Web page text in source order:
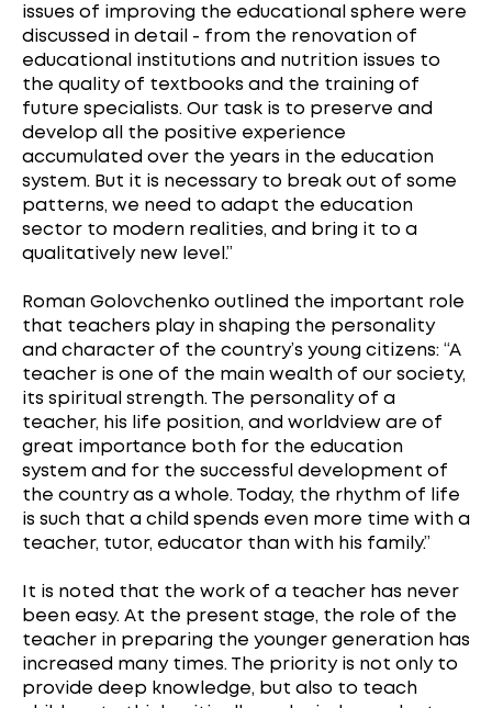
issues of improving the educational sphere were
discussed in detail - from the renovation of
educational institutions and nutrition issues to
the quality of textbooks and the training of
future specialists. Our task is to preserve and
develop all the positive experience
accumulated over the years in the education
system. But it is necessary to break out of some
patterns, we need to adapt the education
sector to modern realities, and bring it to a
qualitatively new level.”
Roman Golovchenko outlined the important role
that teachers play in shaping the personality
and character of the country’s young citizens: “A
teacher is one of the main wealth of our society,
its spiritual strength. The personality of a
teacher, his life position, and worldview are of
great importance both for the education
system and for the successful development of
the country as a whole. Today, the rhythm of life
is such that a child spends even more time with a
teacher, tutor, educator than with his family.”
It is noted that the work of a teacher has never
been easy. At the present stage, the role of the
teacher in preparing the younger generation has
increased many times. The priority is not only to
provide deep knowledge, but also to teach